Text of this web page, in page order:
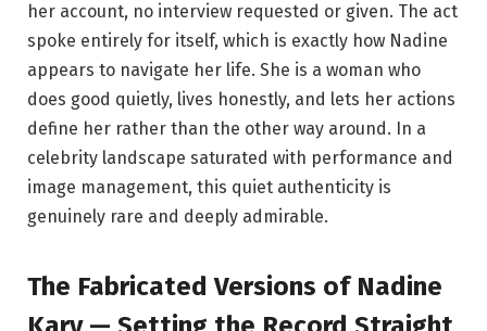
her account, no interview requested or given. The act
spoke entirely for itself, which is exactly how Nadine
appears to navigate her life. She is a woman who
does good quietly, lives honestly, and lets her actions
define her rather than the other way around. In a
celebrity landscape saturated with performance and
image management, this quiet authenticity is
genuinely rare and deeply admirable.
The Fabricated Versions of Nadine